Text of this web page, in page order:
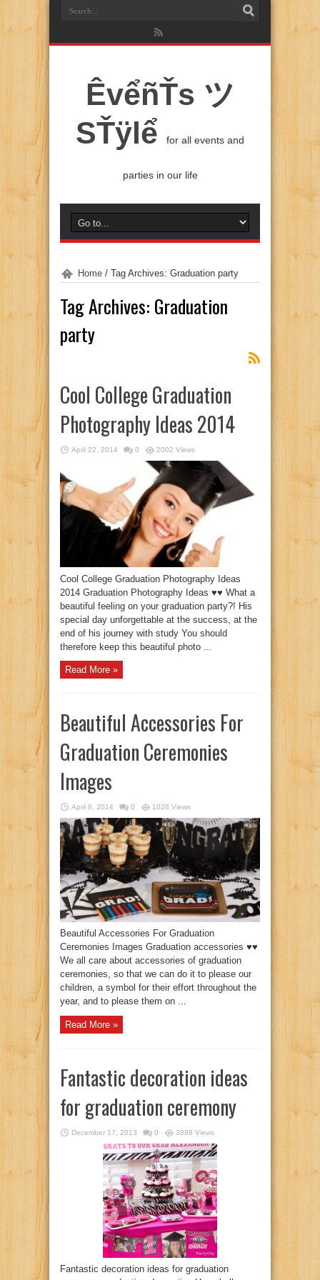
ÊvểñŤs ツ
SŤÿlể
for all events and
parties in our life
Home / Tag Archives: Graduation party
Tag Archives: Graduation
party
Cool College Graduation
Photography Ideas 2014
April 22, 2014 0 2002 Views
Cool College Graduation Photography Ideas
2014 Graduation Photography Ideas ♥♥ What a
beautiful feeling on your graduation party?! His
special day unforgettable at the success, at the
end of his journey with study You should
therefore keep this beautiful photo ...
Read More »
Beautiful Accessories For
Graduation Ceremonies
Images
April 8, 2014 0 1028 Views
Beautiful Accessories For Graduation
Ceremonies Images Graduation accessories ♥♥
We all care about accessories of graduation
ceremonies, so that we can do it to please our
children, a symbol for their effort throughout the
year, and to please them on ...
Read More »
Fantastic decoration ideas
for graduation ceremony
December 17, 2013 0 3888 Views
Fantastic decoration ideas for graduation